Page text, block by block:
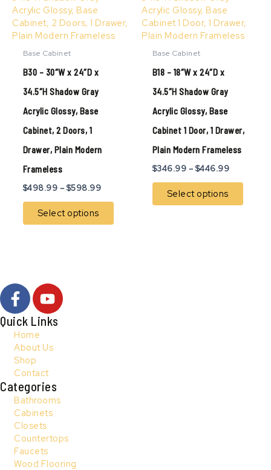
Base Cabinet
B30 – 30″W x 24″D x
34.5″H Shadow Gray
Acrylic Glossy, Base
Cabinet, 2 Doors, 1
Drawer, Plain Modern
Frameless
$498.99 – $598.99
$598.99
Select options
multiple
variants.
Base Cabinet
B18 – 18″W x 24″D x
34.5″H Shadow Gray
Acrylic Glossy, Base
Cabinet 1 Door, 1 Drawer,
Plain Modern Frameless
$346.99 – $446.99
$446.99
Select options
F
a
c
e
b
o
o
k
-
f
Y
o
u
u
b
e
Quick Links
Home
About Us
Shop
Contact
Categories
Bathrooms
Cabinets
Closets
Countertops
Faucets
Wood Flooring